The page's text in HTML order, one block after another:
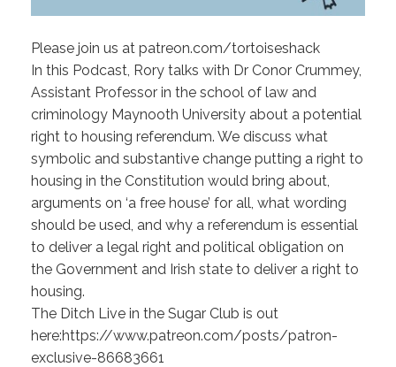
Please join us at patreon.com/tortoiseshack
In this Podcast, Rory talks with Dr Conor Crummey,
Assistant Professor in the school of law and
criminology Maynooth University about a potential
right to housing referendum. We discuss what
symbolic and substantive change putting a right to
housing in the Constitution would bring about,
arguments on ‘a free house’ for all, what wording
should be used, and why a referendum is essential
to deliver a legal right and political obligation on
the Government and Irish state to deliver a right to
housing.
The Ditch Live in the Sugar Club is out
here:https://www.patreon.com/posts/patron-
exclusive-86683661